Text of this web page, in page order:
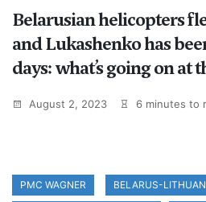
Belarusian helicopters
and Lukashenko has
days: what’s going on at
August 2, 2023 6 minutes to
PMC WAGNER BELARUS-